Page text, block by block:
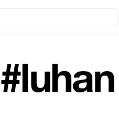
#luhan